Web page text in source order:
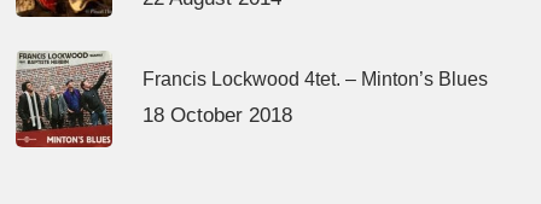
Francis Lockwood 4tet. – Minton’s Blues
18 October 2018